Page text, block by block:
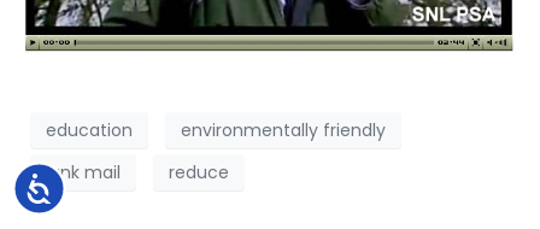
Accessibility
education
environmentally friendly
junk mail
reduce